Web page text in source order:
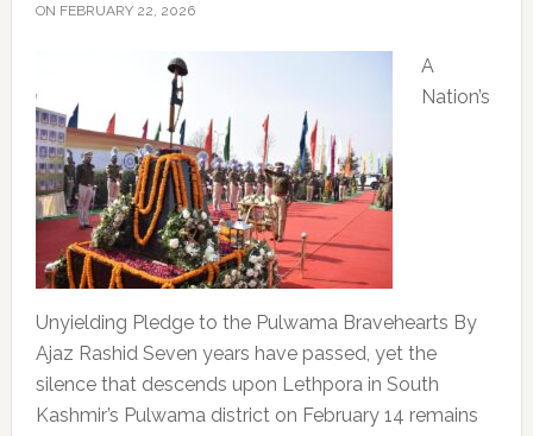
ON FEBRUARY 22, 2026
A
Nation’s
Unyielding Pledge to the Pulwama Bravehearts By
Ajaz Rashid Seven years have passed, yet the
silence that descends upon Lethpora in South
Kashmir’s Pulwama district on February 14 remains